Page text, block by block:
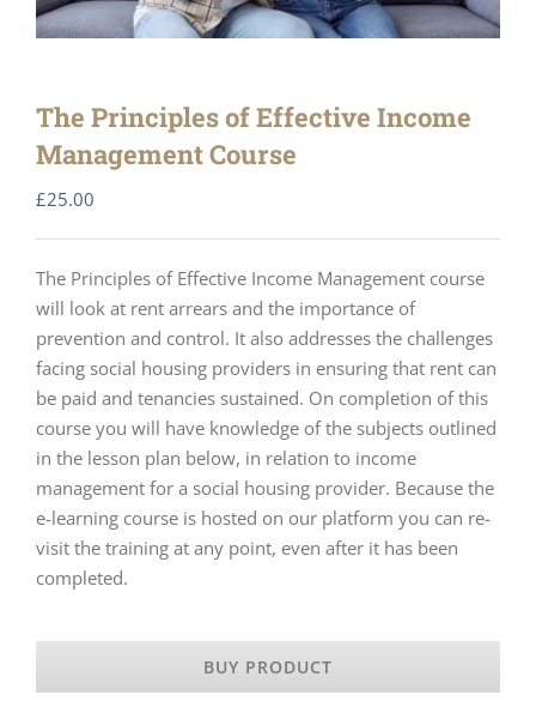
The Principles of Effective Income
Management Course
£25.00
The Principles of Effective Income Management course
will look at rent arrears and the importance of
prevention and control. It also addresses the challenges
facing social housing providers in ensuring that rent can
be paid and tenancies sustained. On completion of this
course you will have knowledge of the subjects outlined
in the lesson plan below, in relation to income
management for a social housing provider. Because the
e-learning course is hosted on our platform you can re-
visit the training at any point, even after it has been
completed.
BUY PRODUCT